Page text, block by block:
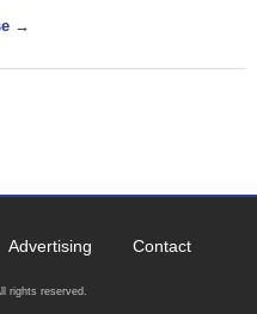
→
Advertising Contact
rights reserved.